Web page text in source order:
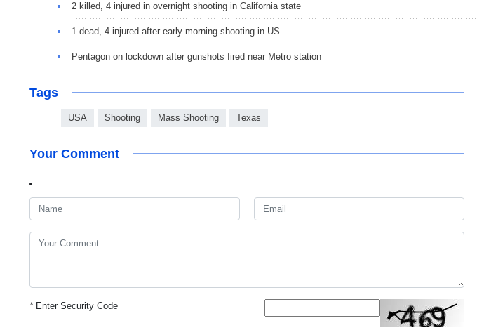
2 killed, 4 injured in overnight shooting in California state
1 dead, 4 injured after early morning shooting in US
Pentagon on lockdown after gunshots fired near Metro station
Tags
USA Shooting Mass Shooting Texas
Your Comment
*Enter Security Code